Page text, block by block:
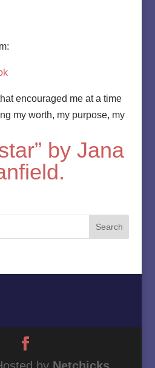
encouraged me at a time
my worth, my purpose, my
by Jana